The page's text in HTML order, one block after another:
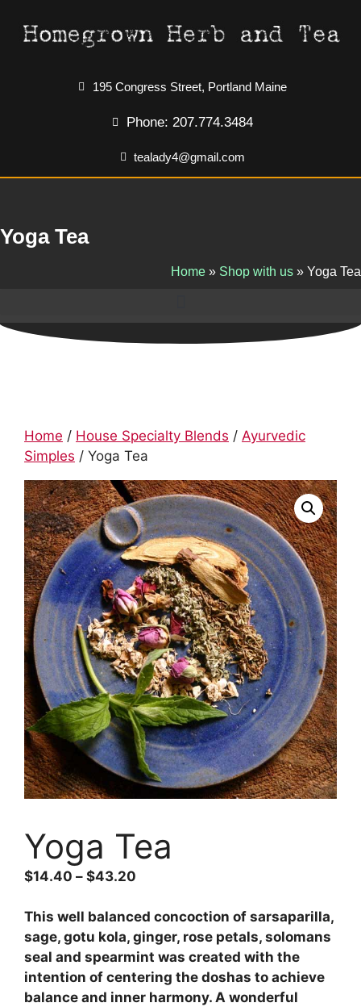
195 Congress Street, Portland Maine
Phone: 207.774.3484
tealady4@gmail.com
Yoga Tea
Home » Shop with us » Yoga Tea
Home / House Specialty Blends / Ayurvedic
Simples / Yoga Tea
Yoga Tea
$14.40 – $43.20
This well balanced concoction of sarsaparilla,
sage, gotu kola, ginger, rose petals, solomans
seal and spearmint was created with the
intention of centering the doshas to achieve
balance and inner harmony. A wonderful